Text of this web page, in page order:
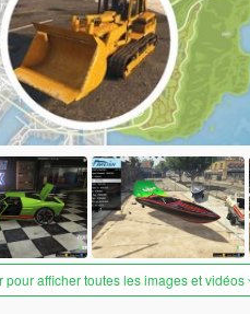
pour afficher toutes les images et vidéos